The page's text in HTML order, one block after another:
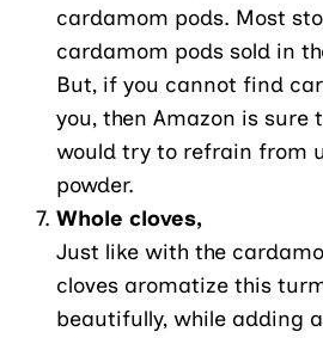
cardamom pods. Most
cardamom pods sold in
But, if you cannot find
you, then Amazon is sure
would try to refrain from
powder.
Whole cloves,
Just like with the
cloves aromatize this
beautifully, while adding